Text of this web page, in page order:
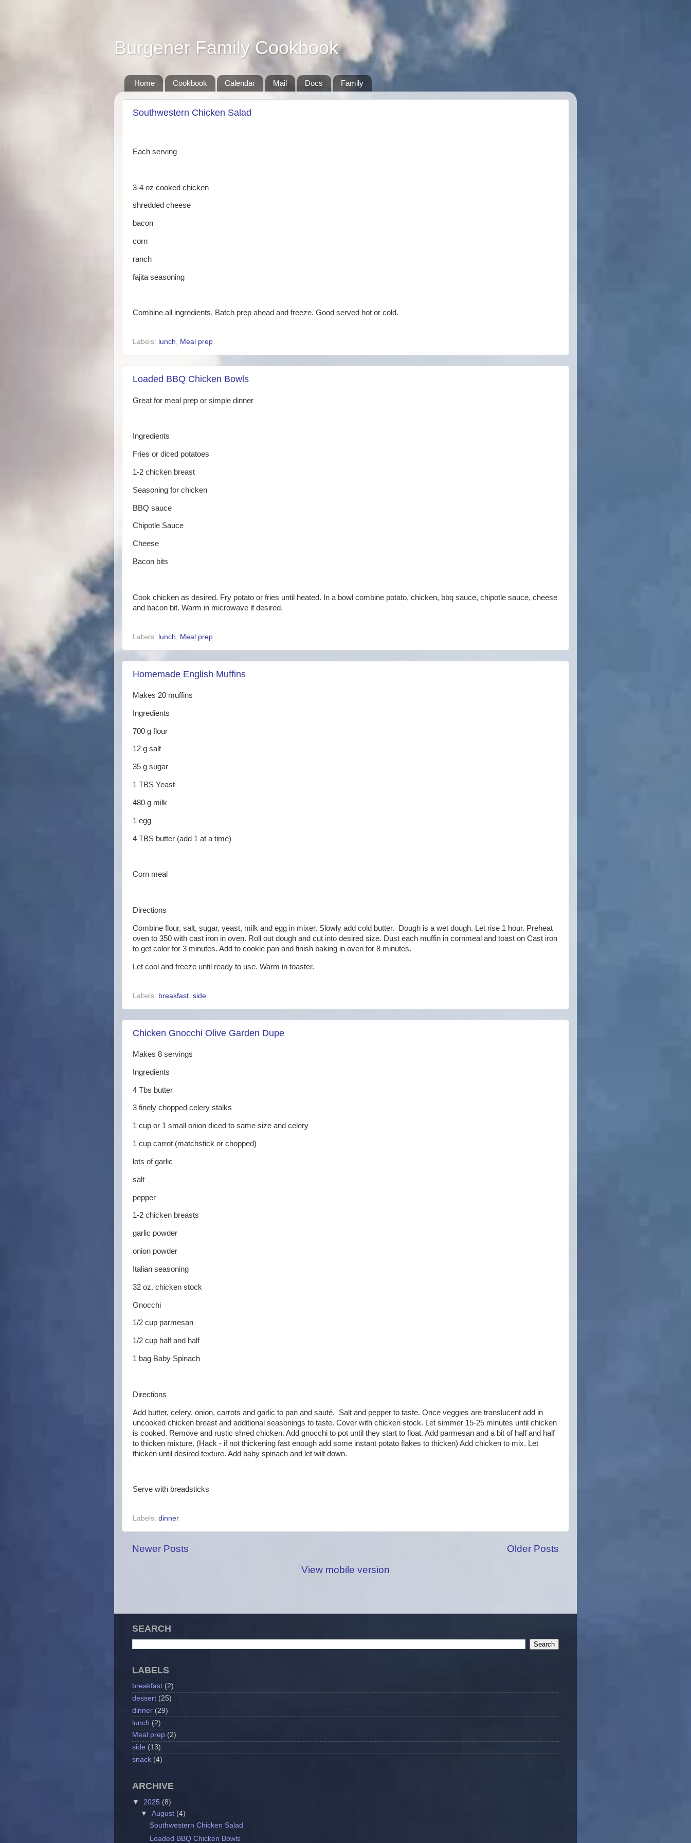
Burgener Family Cookbook
Home Cookbook Calendar Mail Docs Family
Southwestern Chicken Salad
Each serving
3-4 oz cooked chicken
shredded cheese
bacon
corn
ranch
fajita seasoning
Combine all ingredients. Batch prep ahead and freeze. Good served hot or cold.
Labels: lunch, Meal prep
Loaded BBQ Chicken Bowls
Great for meal prep or simple dinner
Ingredients
Fries or diced potatoes
1-2 chicken breast
Seasoning for chicken
BBQ sauce
Chipotle Sauce
Cheese
Bacon bits
Cook chicken as desired. Fry potato or fries until heated. In a bowl combine potato, chicken, bbq sauce, chipotle sauce, cheese
and bacon bit. Warm in microwave if desired.
Labels: lunch Meal prep
Homemade English Muffins
Makes 20 muffins
Ingredients
700 g flour
12 g salt
35 g sugar
1 TBS Yeast
480 g milk
1 egg
4 TBS butter (add 1 at a time)
Corn meal
Directions
Combine flour, salt, sugar, yeast, milk and egg in mixer. Slowly add cold butter. Dough is a wet dough. Let rise 1 hour. Preheat
oven to 350 with cast iron in oven. Roll out dough and cut into desired size. Dust each muffin in cornmeal and toast on Cast iron
to get color for 3 minutes. Add to cookie pan and finish baking in oven for 8 minutes.
Let cool and freeze until ready to use. Warm in toaster.
Labels: breakfast side
Chicken Gnocchi Olive Garden Dupe
Makes 8 servings
Ingredients
4 Tbs butter
3 finely chopped celery stalks
1 cup or 1 small onion diced to same size and celery
1 cup carrot (matchstick or chopped)
lots of garlic
salt
pepper
1-2 chicken breasts
garlic powder
onion powder
Italian seasoning
32 oz. chicken stock
Gnocchi
1/2 cup parmesan
1/2 cup half and half
1 bag Baby Spinach
Directions
Add butter, celery, onion, carrots and garlic to pan and sauté. Salt and pepper to taste. Once veggies are translucent add in
uncooked chicken breast and additional seasonings to taste. Cover with chicken stock. Let simmer 15-25 minutes until chicken
is cooked. Remove and rustic shred chicken. Add gnocchi to pot until they start to float. Add parmesan and a bit of half and half
to thicken mixture. (Hack - if not thickening fast enough add some instant potato flakes to thicken) Add chicken to mix. Let
thicken until desired texture. Add baby spinach and let wilt down.
Serve with breadsticks
Labels: dinner
Newer Posts
Older Posts
View mobile version
SEARCH
LABELS
breakfast (2)
dessert (25)
dinner (29)
lunch (2)
Meal prep (2)
side (13)
snack (4)
ARCHIVE
▼ 2025 (8)
▼August (4)
Southwestern Chicken Salad
Loaded BBQ Chicken Bowls